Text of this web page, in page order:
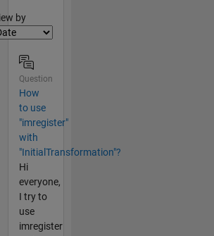
by
Question
How
to use
"imregister"
with
"InitialTransformation"?
Hi
everyone,
I try to
use
imregister